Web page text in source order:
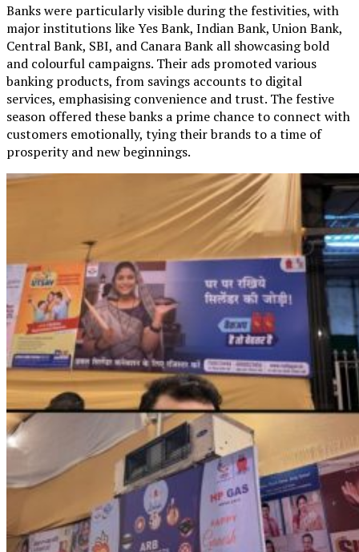
Banks were particularly visible during the festivities, with
major institutions like Yes Bank, Indian Bank, Union Bank,
Central Bank, SBI, and Canara Bank all showcasing bold
and colourful campaigns. Their ads promoted various
banking products, from savings accounts to digital
services, emphasising convenience and trust. The festive
season offered these banks a prime chance to connect with
customers emotionally, tying their brands to a time of
prosperity and new beginnings.